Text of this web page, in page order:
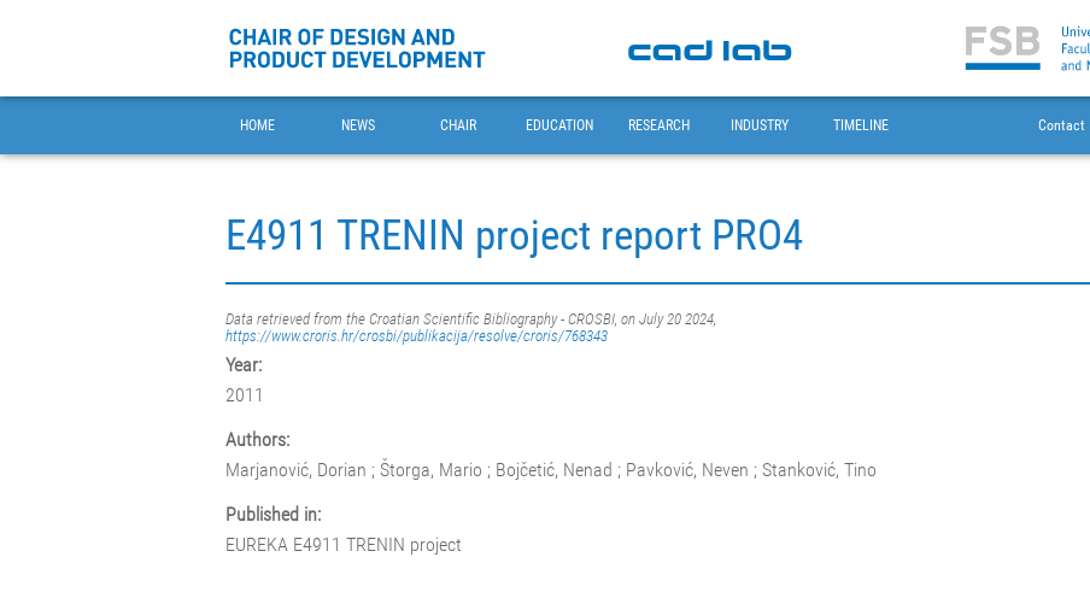
HOME NEWS CHAIR EDUCATION RESEARCH INDUSTRY TIMELINE Contact
E4911 TRENIN project report PRO4
Data retrieved from the Croatian Scientific Bibliography - CROSBI, on July 20 2024,
https://www.croris.hr/crosbi/publikacija/resolve/croris/768343
Year:
2011
Authors:
Marjanović, Dorian ; Štorga, Mario ; Bojčetić, Nenad ; Pavković, Neven ; Stanković, Tino
Published in:
EUREKA E4911 TRENIN project